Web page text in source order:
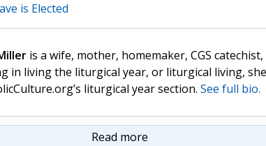
is Elected
is a wife, mother, homemaker, CGS
in living the liturgical year, or liturgical living,
liturgical year section. See full bio.
Read more